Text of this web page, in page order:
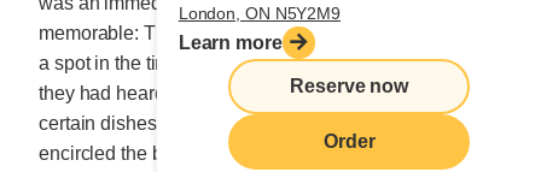
London, ON N5Y2M9
Learn more
Reserve now
Order
memorable: The infernal congestion of cars looking for
a spot in the tiny parking lot. Families, amazed by what
they had heard or mesmerized by descriptions of
certain dishes, ran to join the lineup of customers that
encircled the building where we occupied the first floor.